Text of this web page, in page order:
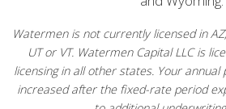
Watermen is not currently licensed in AZ,
UT or VT. Watermen Capital LLC is
licensing in all other states. Your
increased after the fixed-rate period